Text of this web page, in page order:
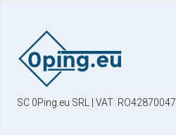
SC 0Ping.eu SRL | VAT: RO42870047